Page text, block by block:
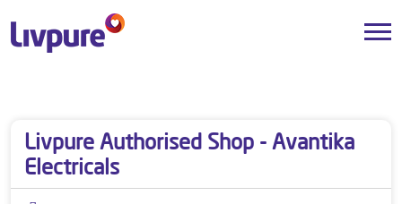
Livpure Authorised Shop - Avantika
Electricals